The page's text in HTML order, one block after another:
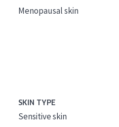
Menopausal skin
SKIN TYPE
Sensitive skin